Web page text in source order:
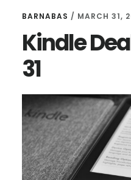
BARNABAS / MARCH 31,
Kindle
31